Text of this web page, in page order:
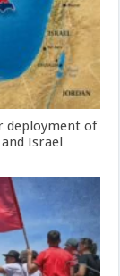
deployment of
Israel